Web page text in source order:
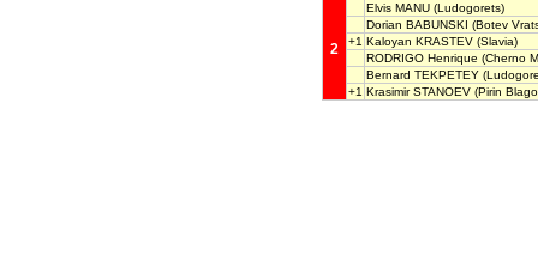
2
Elvis MANU (Ludogorets)
Dorian BABUNSKI (Botev
+1 Kaloyan KRASTEV (Slavia)
RODRIGO Henrique (Cherno
Bernard TEKPETEY
+1 Krasimir STANOEV (Pirin